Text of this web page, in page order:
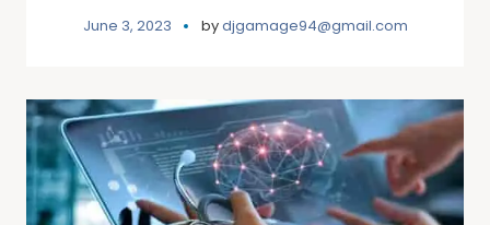
June 3, 2023 bydjgamage94@gmail.com